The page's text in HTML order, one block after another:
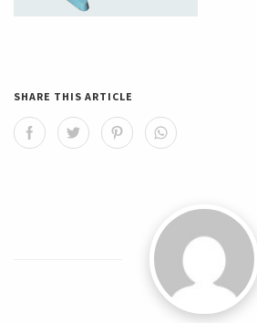
SHARE THIS ARTICLE